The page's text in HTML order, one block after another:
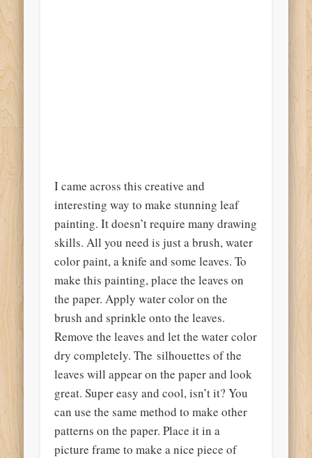
I came across this creative and
interesting way to make stunning leaf
painting. It doesn’t require many drawing
skills. All you need is just a brush, water
color paint, a knife and some leaves. To
make this painting, place the leaves on
the paper. Apply water color on the
brush and sprinkle onto the leaves.
Remove the leaves and let the water color
dry completely. The silhouettes of the
leaves will appear on the paper and look
great. Super easy and cool, isn’t it? You
can use the same method to make other
patterns on the paper. Place it in a
picture frame to make a nice piece of